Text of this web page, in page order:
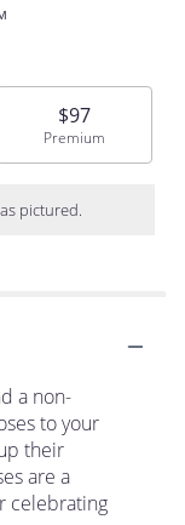
$97
Arrangement size
Premium
pictured.
a non-
to your
their
are a
celebrating